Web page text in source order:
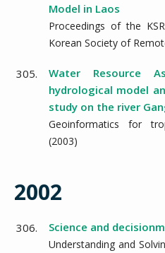
Model in Laos
Proceedings of the
Korean Society of
305.
Water Resource
hydrological model
study on the river
Geoinformatics for
(2003)
2002
306. Science and
Understanding and